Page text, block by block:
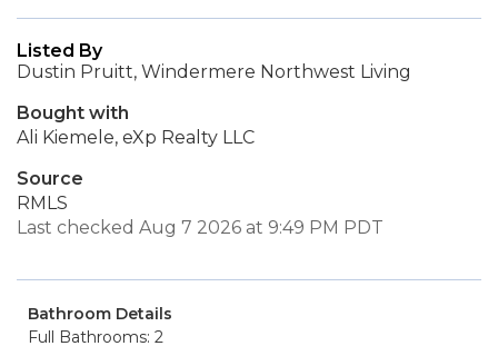
Listed By
Dustin Pruitt, Windermere Northwest Living
Bought with
Ali Kiemele, eXp Realty LLC
Source
RMLS
Last checked Aug 7 2026 at 9:49 PM PDT
Bathroom Details
Full Bathrooms: 2